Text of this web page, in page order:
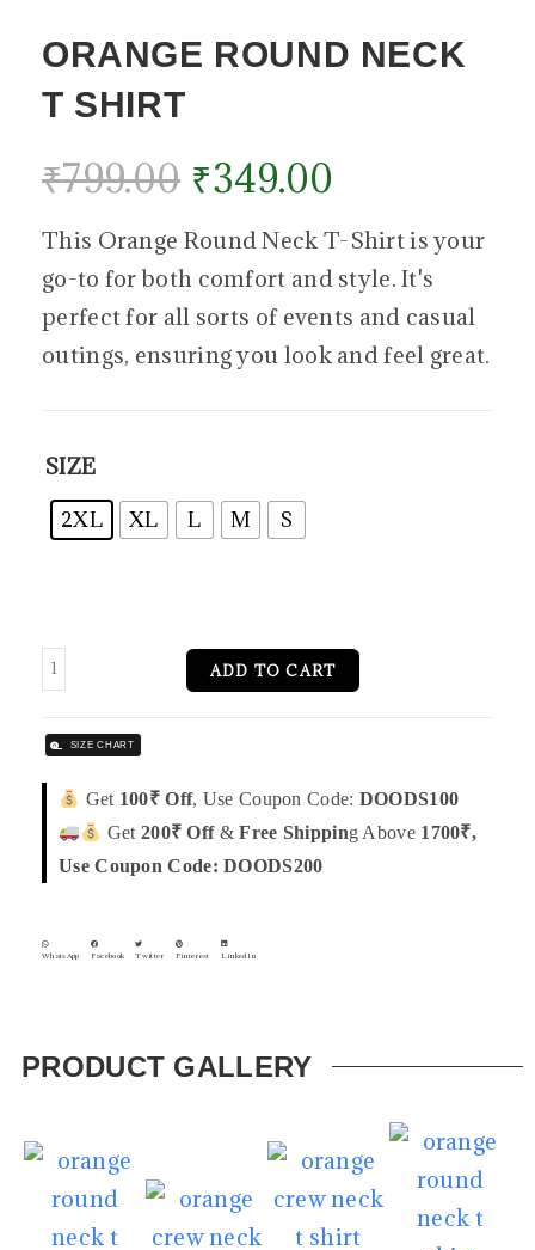
ORANGE ROUND NECK
T SHIRT
₹799.00 ₹349.00
This Orange Round Neck T-Shirt is your
go-to for both comfort and style. It's
perfect for all sorts of events and casual
outings, ensuring you look and feel great.
SIZE
2XL XL L M S
ADD TO CART
SIZE CHART
Get 100₹ Off, Use Coupon Code: DOODS100
Get 200₹ Off &Free Shipping Above 1700₹,
Use Coupon Code: DOODS200
WhatsApp Facebook Twitter Pinterest LinkedIn
PRODUCT GALLERY